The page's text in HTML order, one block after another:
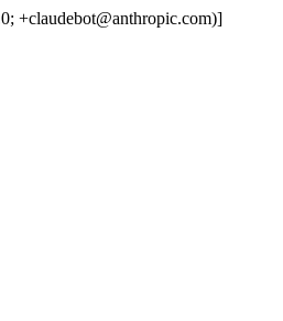
+claudebot@anthropic.com)]